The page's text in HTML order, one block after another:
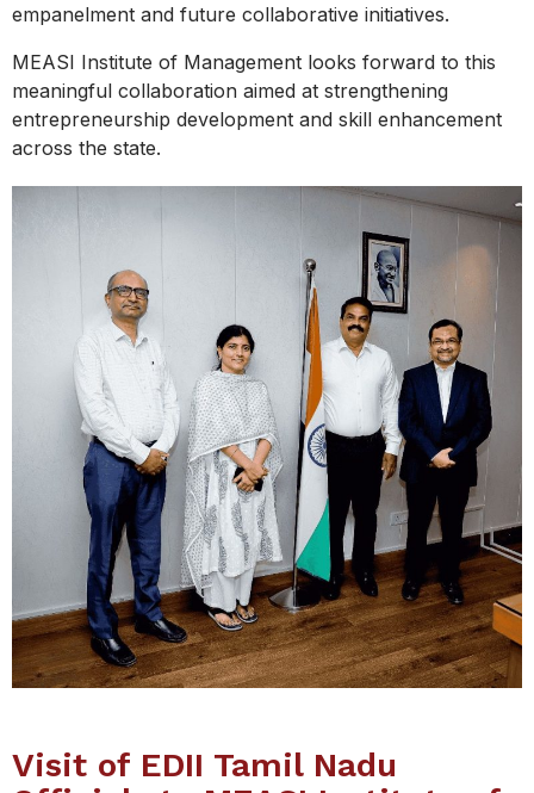
empanelment and future collaborative initiatives.
MEASI Institute of Management looks forward to this
meaningful collaboration aimed at strengthening
entrepreneurship development and skill enhancement
across the state.
Visit of EDII Tamil Nadu